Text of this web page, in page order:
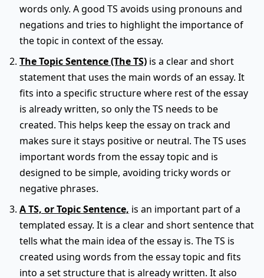
words only. A good TS avoids using pronouns and
negations and tries to highlight the importance of
the topic in context of the essay.
The Topic Sentence (The TS) is a clear and short
statement that uses the main words of an essay. It
fits into a specific structure where rest of the essay
is already written, so only the TS needs to be
created. This helps keep the essay on track and
makes sure it stays positive or neutral. The TS uses
important words from the essay topic and is
designed to be simple, avoiding tricky words or
negative phrases.
A TS, or Topic Sentence, is an important part of a
templated essay. It is a clear and short sentence that
tells what the main idea of the essay is. The TS is
created using words from the essay topic and fits
into a set structure that is already written. It also